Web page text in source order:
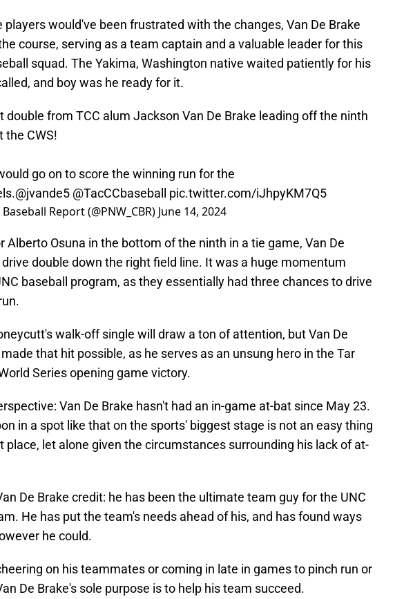
players would've been frustrated with the changes, Van De Brake
course, serving as a team captain and a valuable leader for this
squad. The Yakima, Washington native waited patiently for his
and boy was he ready for it.
double from TCC alum Jackson Van De Brake leading off the ninth
the CWS!
go on to score the winning run for the
.@jvande5 @TacCCbaseball pic.twitter.com/iJhpyKM7Q5
Report (@PNW_CBR) June 14, 2024
Alberto Osuna in the bottom of the ninth in a tie game, Van De
drive double down the right field line. It was a huge momentum
baseball program, as they essentially had three chances to drive
walk-off single will draw a ton of attention, but Van De
that hit possible, as he serves as an unsung hero in the Tar
Series opening game victory.
Van De Brake hasn't had an in-game at-bat since May 23.
in a spot like that on the sports' biggest stage is not an easy thing
place, let alone given the circumstances surrounding his lack of at-
De Brake credit: he has been the ultimate team guy for the UNC
He has put the team's needs ahead of his, and has found ways
he could.
on his teammates or coming in late in games to pinch run or
De Brake's sole purpose is to help his team succeed.